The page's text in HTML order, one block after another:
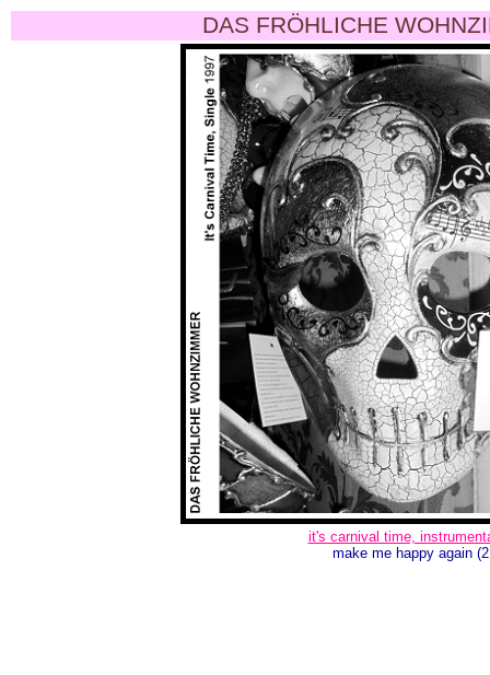
DAS FRÖHLICHE
it's carnival time,
make me happy again